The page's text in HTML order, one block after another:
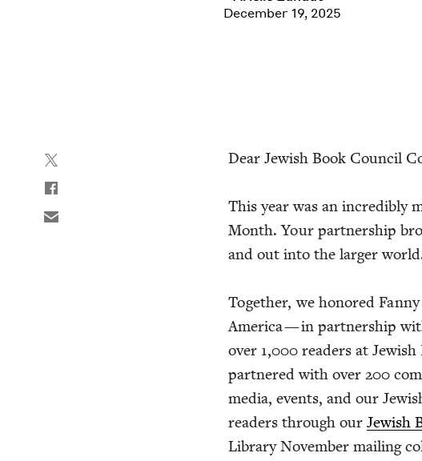
December 19, 2025
Dear Jew­ish Book Coun­cil
This year was an incred­i­bly
Month. Your part­ner­ship
and out into the larg­er
Togeth­er, we hon­ored
Amer­i­ca — in part­ner­ship
over 1,000 read­ers at
part­nered with over200
media, events, and our
read­ers through ourJew­ish
Library Novem­ber mail­ing